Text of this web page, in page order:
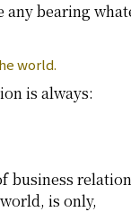
any bearing
world.
is always:
business
is only,